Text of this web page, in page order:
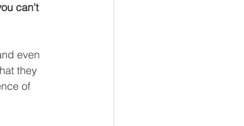
can't
even
they
of